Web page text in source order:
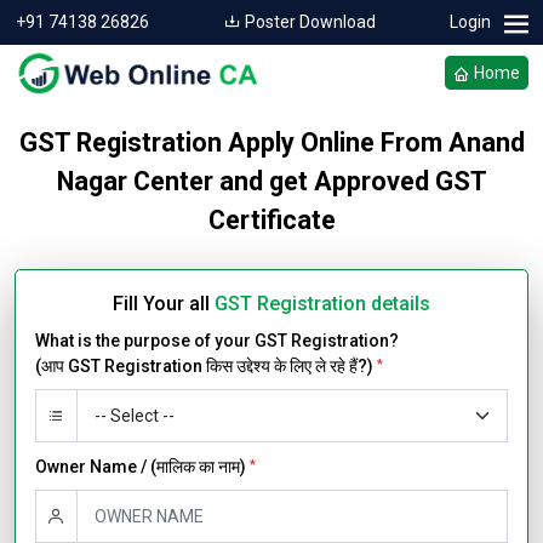
+91 74138 26826 Poster Download Login
Home
GST Registration Apply Online From Anand
Nagar Center and get Approved GST
Certificate
Fill Your all GST Registration details
What is the purpose of your GST Registration?
(आप GST Registration किस उद्देश्य के लिए ले रहे हैं?) *
Owner Name / (मालिक का नाम) *